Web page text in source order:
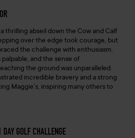
thrilling abseil down the Cow and Calf
over the edge took courage, but
the challenge with enthusiasm.
palpable, and the sense of
the ground was unparalleled.
incredible bravery and a strong
Maggie’s, inspiring many others to
GOLF CHALLENGE